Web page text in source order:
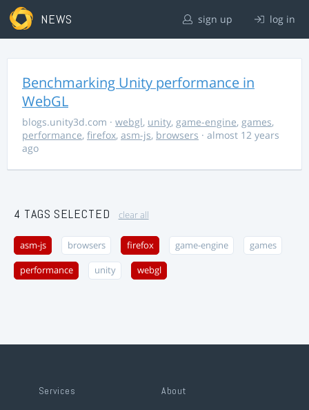
NEWS sign up log in
Benchmarking Unity performance in
WebGL
blogs.unity3d.com · webgl, unity, game-engine, games,
performance, firefox, asm-js, browsers · almost 12 years
ago
4 TAGS SELECTED clear all
asm-js browsers firefox game-engine games
performance unity webgl
Services About